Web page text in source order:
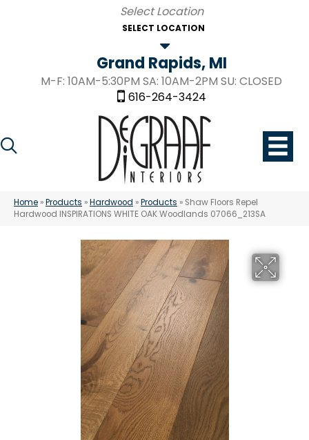
SELECT LOCATION
Grand Rapids, MI
M-F: 10AM-5:30PM SA: 10AM-2PM SU: CLOSED
616-264-3424
Home »Products »Hardwood »Products » Shaw Floors Repel
Hardwood INSPIRATIONS WHITE OAK Woodlands 07066_213SA